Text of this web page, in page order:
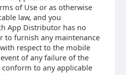
of Use or as otherwise
law, and you
App Distributor has no
to furnish any maintenance
respect to the mobile
of any failure of the
to any applicable